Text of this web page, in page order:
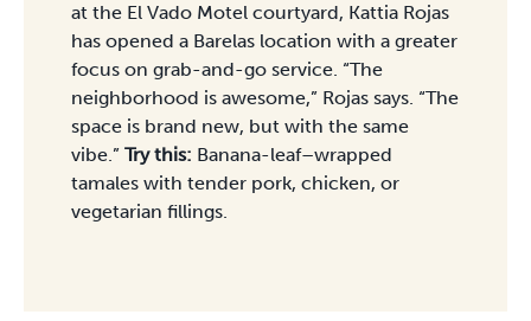
at the El Vado Motel courtyard, Kattia Rojas
has opened a Barelas location with a greater
focus on grab-and-go service. “The
neighborhood is awesome,” Rojas says. “The
space is brand new, but with the same
vibe.” Try this: Banana-leaf–wrapped
tamales with tender pork, chicken, or
vegetarian fillings.